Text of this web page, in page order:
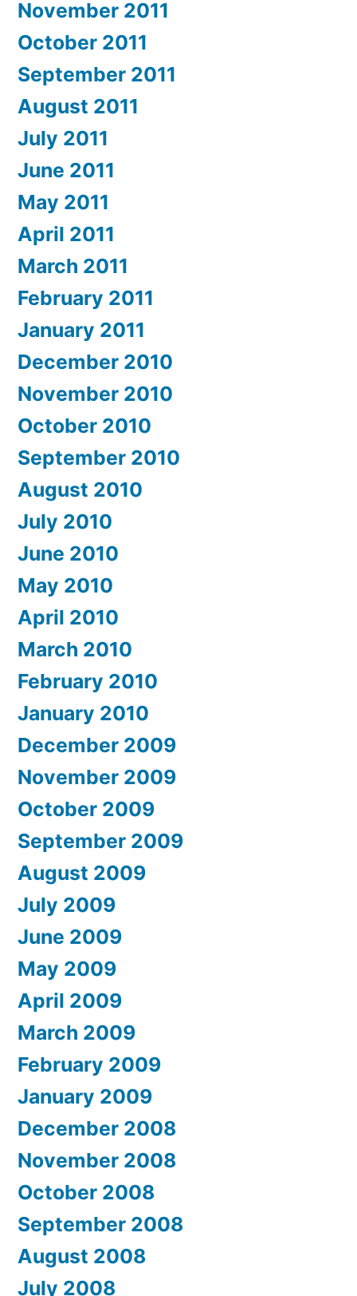
November 2011
October 2011
September 2011
August 2011
July 2011
June 2011
May 2011
April 2011
March 2011
February 2011
January 2011
December 2010
November 2010
October 2010
September 2010
August 2010
July 2010
June 2010
May 2010
April 2010
March 2010
February 2010
January 2010
December 2009
November 2009
October 2009
September 2009
August 2009
July 2009
June 2009
May 2009
April 2009
March 2009
February 2009
January 2009
December 2008
November 2008
October 2008
September 2008
August 2008
July 2008